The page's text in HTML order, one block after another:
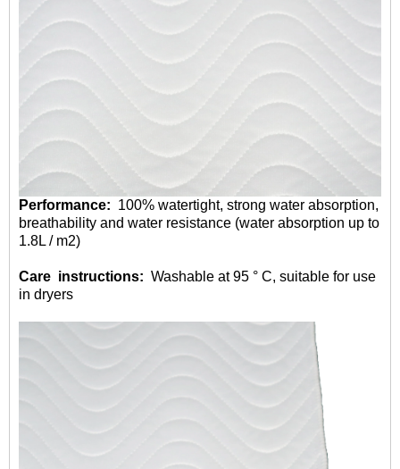
Performance: 100% watertight, strong water absorption,
breathability and water resistance (water absorption up to
1.8L / m2)
Care instructions: Washable at 95 ° C, suitable for use
in dryers